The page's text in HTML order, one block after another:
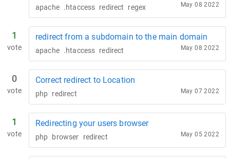
apache .htaccess redirect regex May 08 2022
1
vote
redirect from a subdomain to the main domain
apache .htaccess redirect May 08 2022
0
vote
Correct redirect to Location
php redirect May 07 2022
1
vote
Redirecting your users browser
php browser redirect May 05 2022